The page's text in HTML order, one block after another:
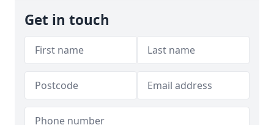
Get in touch